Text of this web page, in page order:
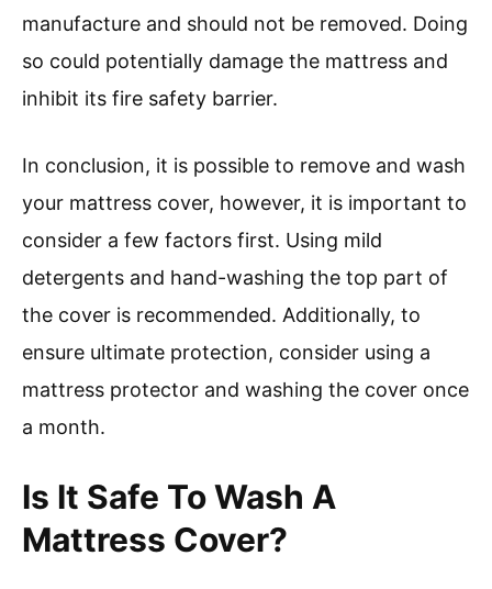
manufacture and should not be removed. Doing
so could potentially damage the mattress and
inhibit its fire safety barrier.
In conclusion, it is possible to remove and wash
your mattress cover, however, it is important to
consider a few factors first. Using mild
detergents and hand-washing the top part of
the cover is recommended. Additionally, to
ensure ultimate protection, consider using a
mattress protector and washing the cover once
a month.
Is It Safe To Wash A
Mattress Cover?